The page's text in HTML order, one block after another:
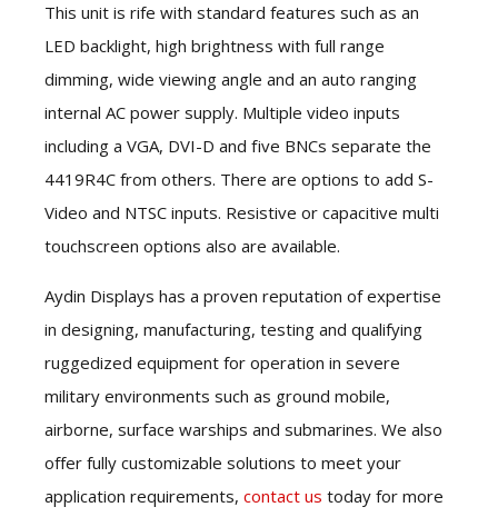
This unit is rife with standard features such as an
LED backlight, high brightness with full range
dimming, wide viewing angle and an auto ranging
internal AC power supply. Multiple video inputs
including a VGA, DVI-D and five BNCs separate the
4419R4C from others. There are options to add S-
Video and NTSC inputs. Resistive or capacitive multi
touchscreen options also are available.
Aydin Displays has a proven reputation of expertise
in designing, manufacturing, testing and qualifying
ruggedized equipment for operation in severe
military environments such as ground mobile,
airborne, surface warships and submarines. We also
offer fully customizable solutions to meet your
application requirements, contact us today for more